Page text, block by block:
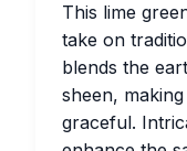
This lime
take on
blends the
sheen,
graceful.